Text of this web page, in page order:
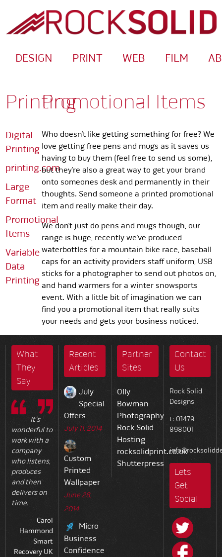
DESIGN PRINT WEB FILM
Printing
Digital
Printing
printing.com
Large
Format
Promotional
Items
Variable
Data
Printing
Promotional Items
Who doesn’t like getting something for free? We
love getting free pens and mugs as it saves us
having to buy them (feel free to send us some),
but they’re also a great way to get your brand
onto someones desk and permanently in their
thoughts. Send someone a printed promotional
item and really make their day.
We don’t just do pens and mugs though, our
range is huge, recently we’ve produced
waterbottles for a mountain bike race, baseball
caps for an activity providers staff uniform, USB
sticks for a photographer to send out photos on,
and hand warmers for a winter snowsports
event. With a little bit of imagination we can
find you a promotional item that really suits
your needs and gets your business noticed.
What
They
Say
It's
wonderful to
work with a
company
who listens,
produces
and then
delivers on
time.
Carol
Hammond
Smart
Recovery UK
Recent
Articles
July
Special
Offers
July 11, 2014
Custom
Printed
Wallpaper
June 28,
2014
Micro
Business
Confidence
Partner
Sites
Olly
Bowman
Photography
Rock Solid
Hosting
rocksolidprint.co.uk
Shutterpress
Contact
Us
Rock Solid
Designs
t: 01479
898001
Lets
Get
Social